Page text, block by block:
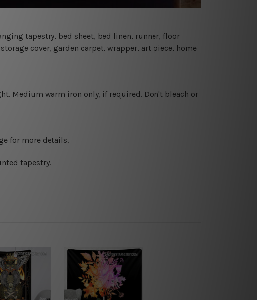
tapestry, bed sheet, bed linen, runner, floor
cover, garden carpet, wrapper, art piece, home
Medium warm iron only, if required. Don't bleach or
for more details.
tapestry.